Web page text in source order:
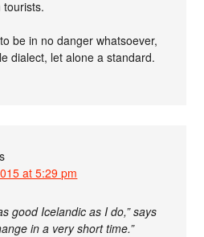
be in no danger whatsoever,
dialect, let alone a standard.
at 5:29 pm
good Icelandic as I do,” says
in a very short time.”